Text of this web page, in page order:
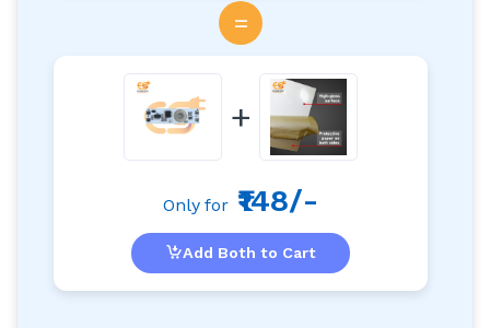
=
+
Only for ₹148/-
Add Both to Cart